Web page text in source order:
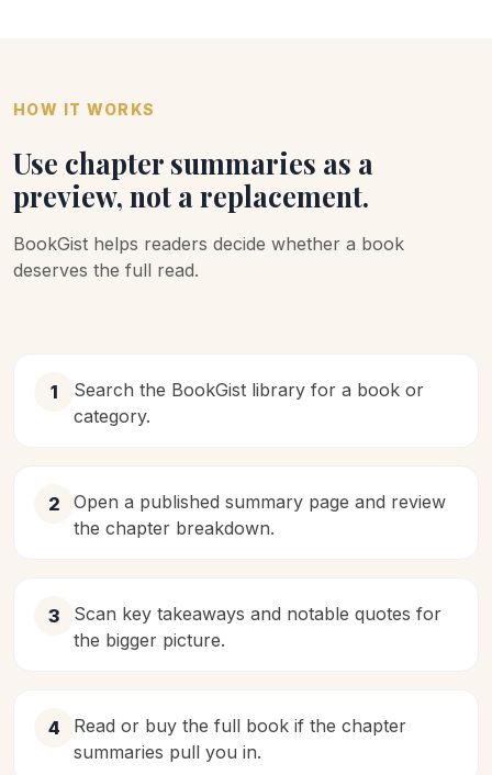
HOW IT WORKS
Use chapter summaries as a
preview, not a replacement.
BookGist helps readers decide whether a book
deserves the full read.
1
Search the BookGist library for a book or
category.
2
Open a published summary page and review
the chapter breakdown.
3
Scan key takeaways and notable quotes for
the bigger picture.
4
Read or buy the full book if the chapter
summaries pull you in.